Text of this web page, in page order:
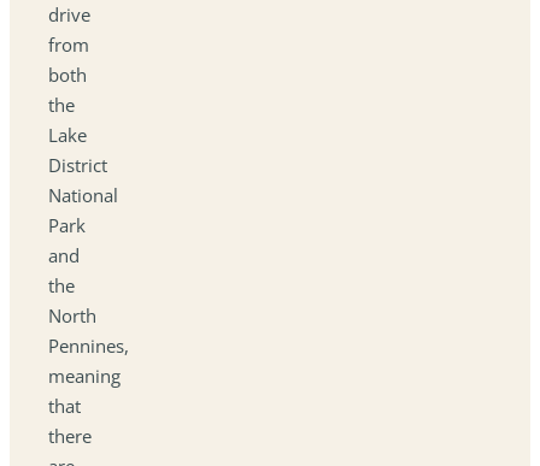
drive
from
both
the
Lake
District
National
Park
and
the
North
Pennines,
meaning
that
there